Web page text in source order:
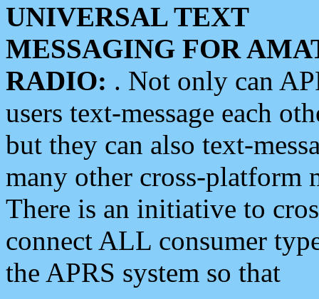
UNIVERSAL TEXT
MESSAGING FOR
RADIO: . Not only can
users text-message each
but they can also text-
many other cross-platform
There is an initiative to
connect ALL consumer
the APRS system so that